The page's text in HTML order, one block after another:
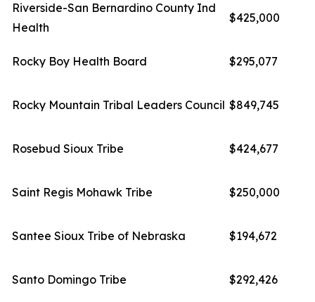
Riverside-San Bernardino County Ind
Health
$425,000
Rocky Boy Health Board $295,077
Rocky Mountain Tribal Leaders Council $849,745
Rosebud Sioux Tribe $424,677
Saint Regis Mohawk Tribe $250,000
Santee Sioux Tribe of Nebraska $194,672
Santo Domingo Tribe $292,426